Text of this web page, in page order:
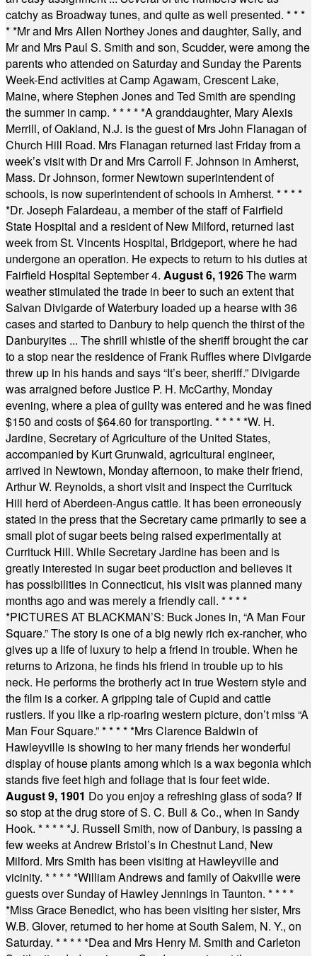
catchy as Broadway tunes, and quite as well presented. * * *
* *Mr and Mrs Allen Northey Jones and daughter, Sally, and
Mr and Mrs Paul S. Smith and son, Scudder, were among the
parents who attended on Saturday and Sunday the Parents
Week-End activities at Camp Agawam, Crescent Lake,
Maine, where Stephen Jones and Ted Smith are spending
the summer in camp. * * * * *A granddaughter, Mary Alexis
Merrill, of Oakland, N.J. is the guest of Mrs John Flanagan of
Church Hill Road. Mrs Flanagan returned last Friday from a
week’s visit with Dr and Mrs Carroll F. Johnson in Amherst,
Mass. Dr Johnson, former Newtown superintendent of
schools, is now superintendent of schools in Amherst. * * * *
*Dr. Joseph Falardeau, a member of the staff of Fairfield
State Hospital and a resident of New Milford, returned last
week from St. Vincents Hospital, Bridgeport, where he had
undergone an operation. He expects to return to his duties at
Fairfield Hospital September 4. August 6, 1926The warm
weather stimulated the trade in beer to such an extent that
Salvan Divigarde of Waterbury loaded up a hearse with 36
cases and started to Danbury to help quench the thirst of the
Danburyites ... The shrill whistle of the sheriff brought the car
to a stop near the residence of Frank Ruffles where Divigarde
threw up in his hands and says “It’s beer, sheriff.” Divigarde
was arraigned before Justice P. H. McCarthy, Monday
evening, where a plea of guilty was entered and he was fined
$150 and costs of $64.60 for transporting. * * * * *W. H.
Jardine, Secretary of Agriculture of the United States,
accompanied by Kurt Grunwald, agricultural engineer,
arrived in Newtown, Monday afternoon, to make their friend,
Arthur W. Reynolds, a short visit and inspect the Currituck
Hill herd of Aberdeen-Angus cattle. It has been erroneously
stated in the press that the Secretary came primarily to see a
small plot of sugar beets being raised experimentally at
Currituck Hill. While Secretary Jardine has been and is
greatly interested in sugar beet production and believes it
has possibilities in Connecticut, his visit was planned many
months ago and was merely a friendly call. * * * *
*PICTURES AT BLACKMAN’S: Buck Jones in, “A Man Four
Square.” The story is one of a big newly rich ex-rancher, who
gives up a life of luxury to help a friend in trouble. When he
returns to Arizona, he finds his friend in trouble up to his
neck. He performs the brotherly act in true Western style and
the film is a corker. A gripping tale of Cupid and cattle
rustlers. If you like a rip-roaring western picture, don’t miss “A
Man Four Square.”* * * * *Mrs Clarence Baldwin of
Hawleyville is showing to her many friends her wonderful
display of house plants among which is a wax begonia which
stands five feet high and foliage that is four feet wide.
August 9, 1901 Do you enjoy a refreshing glass of soda? If
so stop at the drug store of S. C. Bull & Co., when in Sandy
Hook. * * * * *J. Russell Smith, now of Danbury, is passing a
few weeks at Andrew Bristol’s in Chestnut Land, New
Milford. Mrs Smith has been visiting at Hawleyville and
vicinity. * * * * *William Andrews and family of Oakville were
guests over Sunday of Hawley Jennings in Taunton. * * * *
*Miss Grace Benedict, who has been visiting her sister, Mrs
W.B. Glover, returned to her home at South Salem, N. Y., on
Saturday. * * * * *Dea and Mrs Henry M. Smith and Carleton